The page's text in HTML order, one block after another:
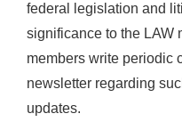
federal legislation and
significance to the LAW
members write periodic
newsletter regarding
updates.